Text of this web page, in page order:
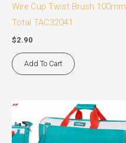
Wire Cup Twist Brush 100mm
Total TAC32041
$2.90
Add To Cart